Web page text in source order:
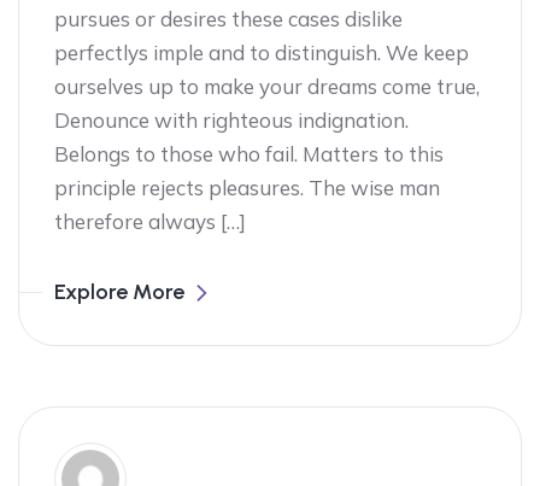
pursues or desires these cases dislike
perfectlys imple and to distinguish. We keep
ourselves up to make your dreams come true,
Denounce with righteous indignation.
Belongs to those who fail. Matters to this
principle rejects pleasures. The wise man
therefore always […]
Explore More